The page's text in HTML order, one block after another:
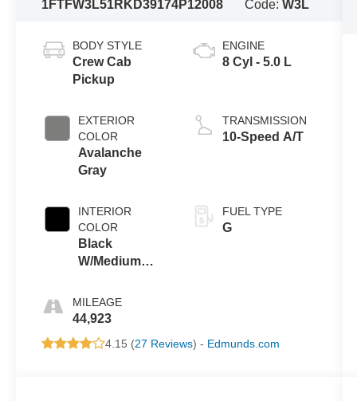
1FTFW3L51RKD39174P12008
Code: W3L
BODY STYLE
Crew Cab
Pickup
EXTERIOR
COLOR
Avalanche
Gray
INTERIOR
COLOR
Black
W/Medium
MILEAGE
44,923
ENGINE
8 Cyl - 5.0 L
TRANSMISSION
10-Speed A/T
FUEL TYPE
G
4.15 (27 Reviews) - Edmunds.com